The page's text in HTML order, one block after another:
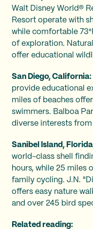
Walt Disney World®
Resort operate with
while comfortable
of exploration.
offer educational
San Diego, California:
provide educational
miles of beaches
swimmers. Balboa
diverse interests
Sanibel Island,
world-class shell
hours, while 25 miles
family cycling. J.N.
offers easy nature
and over 245 bird
Related reading: